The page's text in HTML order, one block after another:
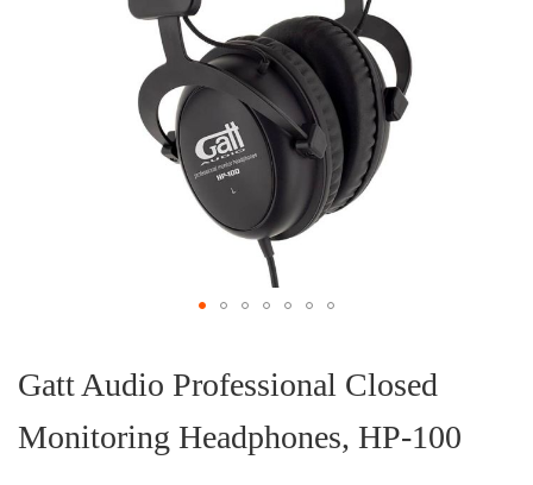
the
beginning
the
images
Gatt Audio Professional Closed
Monitoring Headphones, HP-100